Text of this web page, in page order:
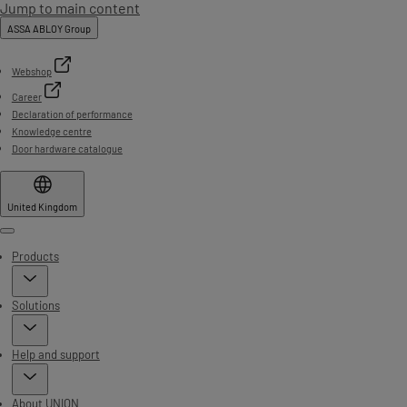
Jump to main content
ASSA ABLOY Group
Webshop
Career
Declaration of performance
Knowledge centre
Door hardware catalogue
United Kingdom
Menu
Products
Solutions
Help and support
About UNION